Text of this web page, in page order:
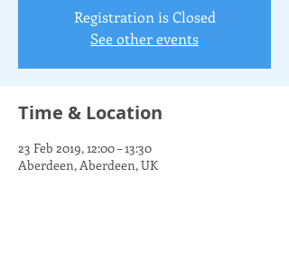
Registration is Closed
See other events
Time & Location
23 Feb 2019, 12:00 – 13:30
Aberdeen, Aberdeen, UK